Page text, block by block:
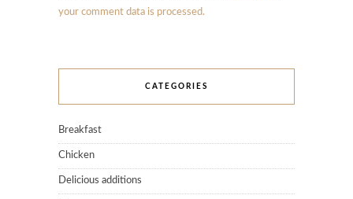
your comment data is processed.
CATEGORIES
Breakfast
Chicken
Delicious additions